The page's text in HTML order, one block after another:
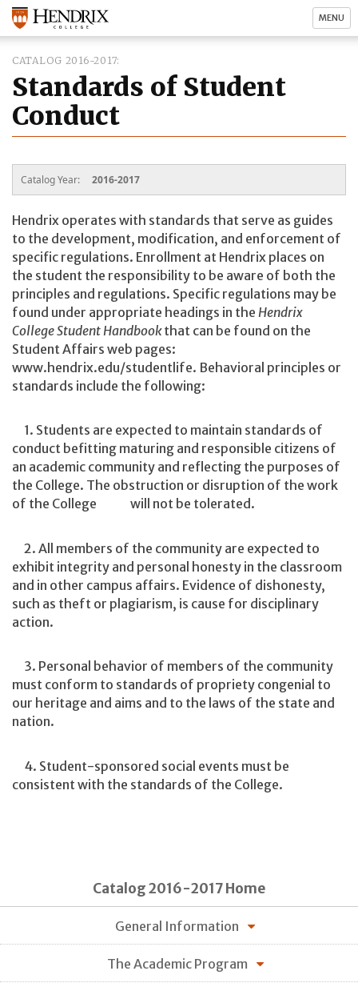
MENU
CATALOG 2016-2017
Standards of Student
Conduct
Catalog Year: 2016-2017
Hendrix operates with standards that serve as guides
to the development, modification, and enforcement of
specific regulations. Enrollment at Hendrix places on
the student the responsibility to be aware of both the
principles and regulations. Specific regulations may be
found under appropriate headings in the Hendrix
College Student Handbookthat can be found on the
Student Affairs web pages:
www.hendrix.edu/studentlife. Behavioral principles or
standards include the following:
1. Students are expected to maintain standards of
conduct befitting maturing and responsible citizens of
an academic community and reflecting the purposes of
the College. The obstruction or disruption of the work
of the College will not be tolerated.
2. All members of the community are expected to
exhibit integrity and personal honesty in the classroom
and in other campus affairs. Evidence of dishonesty,
such as theft or plagiarism, is cause for disciplinary
action.
3. Personal behavior of members of the community
must conform to standards of propriety congenial to
our heritage and aims and to the laws of the state and
nation.
4. Student-sponsored social events must be
consistent with the standards of the College.
Catalog 2016-2017 Home
General Information
The Academic Program